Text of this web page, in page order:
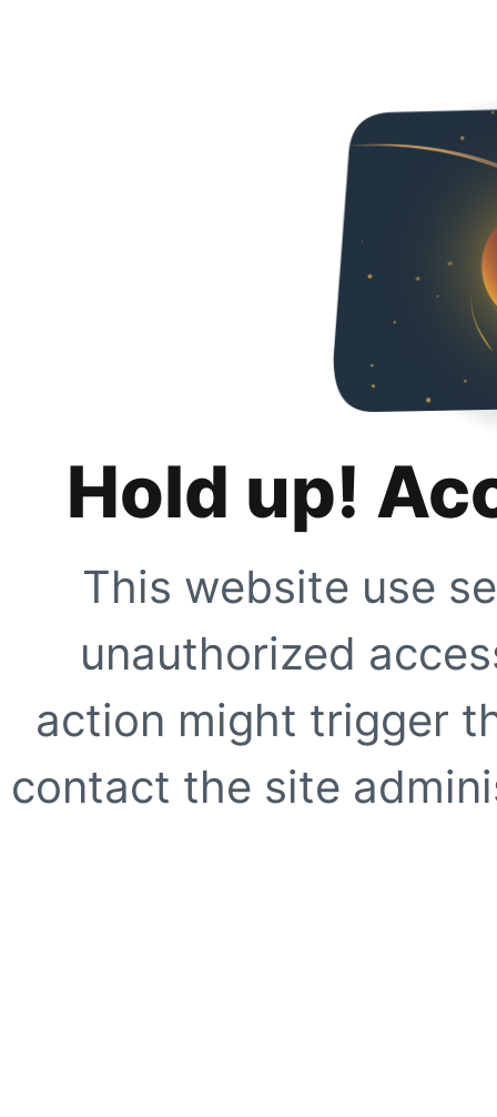
Hold up!
This website use
unauthorized
action might trigger
contact the site